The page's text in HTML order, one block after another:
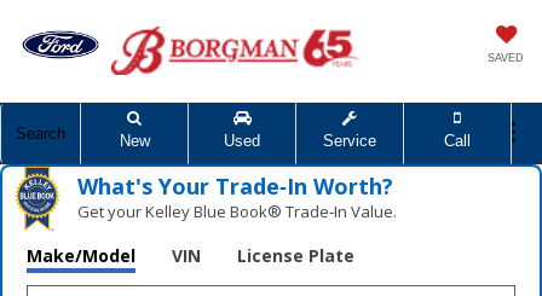
SAVED
Search New Used Service Call
What's Your Trade‑In Worth?
Get your Kelley Blue Book® Trade‑In Value.
Make/Model VIN License Plate